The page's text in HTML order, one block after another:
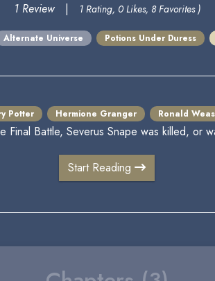
1 Review | 1 Rating, 0 Likes, 8 Favorites )
Alternate Universe Potions Under Duress
Potter Hermione Granger Ronald
Final Battle, Severus Snape was killed, or
Start Reading